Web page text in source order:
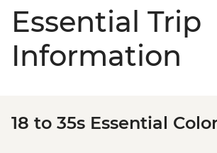
Essential Trip
Information
18 to 35s Essential